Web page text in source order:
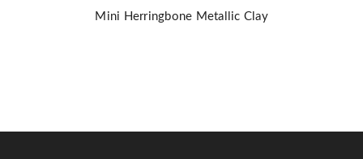
Mini Herringbone Metallic Clay